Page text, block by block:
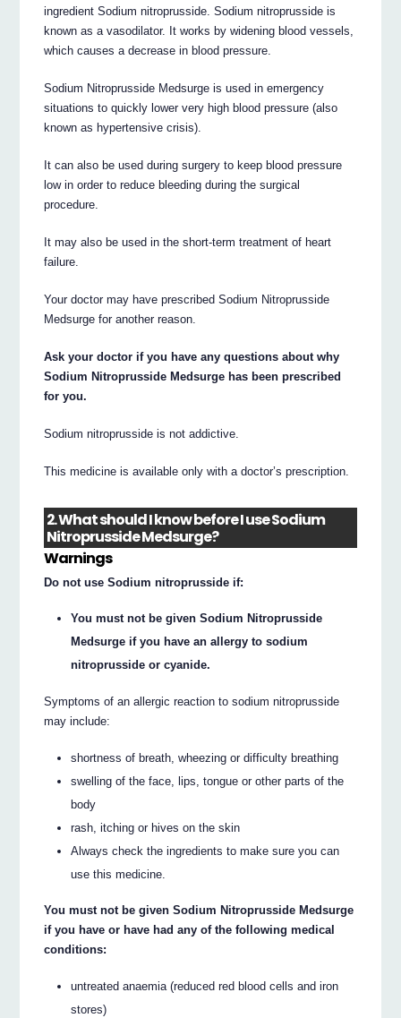
ingredient Sodium nitroprusside. Sodium nitroprusside is
known as a vasodilator. It works by widening blood vessels,
which causes a decrease in blood pressure.
Sodium Nitroprusside Medsurge is used in emergency
situations to quickly lower very high blood pressure (also
known as hypertensive crisis).
It can also be used during surgery to keep blood pressure
low in order to reduce bleeding during the surgical
procedure.
It may also be used in the short-term treatment of heart
failure.
Your doctor may have prescribed Sodium Nitroprusside
Medsurge for another reason.
Ask your doctor if you have any questions about why
Sodium Nitroprusside Medsurge has been prescribed
for you.
Sodium nitroprusside is not addictive.
This medicine is available only with a doctor’s prescription.
2. What should I know before I use Sodium
Nitroprusside Medsurge?
Warnings
Do not use Sodium nitroprusside if:
You must not be given Sodium Nitroprusside
Medsurge if you have an allergy to sodium
nitroprusside or cyanide.
Symptoms of an allergic reaction to sodium nitroprusside
may include:
shortness of breath, wheezing or difficulty breathing
swelling of the face, lips, tongue or other parts of the
body
rash, itching or hives on the skin
Always check the ingredients to make sure you can
use this medicine.
You must not be given Sodium Nitroprusside Medsurge
if you have or have had any of the following medical
conditions:
untreated anaemia (reduced red blood cells and iron
stores)